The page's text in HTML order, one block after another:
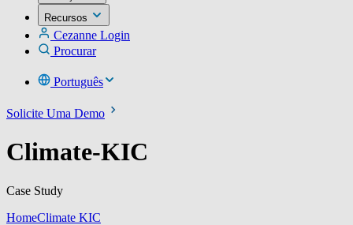
Recursos
Cezanne Login
Procurar
Português
Solicite Uma Demo
Climate-KIC
Case Study
HomeClimate KIC